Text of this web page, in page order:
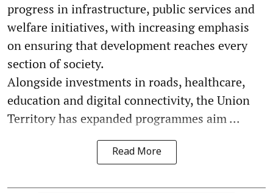
progress in infrastructure, public services and
welfare initiatives, with increasing emphasis
on ensuring that development reaches every
section of society.
Alongside investments in roads, healthcare,
education and digital connectivity, the Union
Territory has expanded programmes aim ...
Read More